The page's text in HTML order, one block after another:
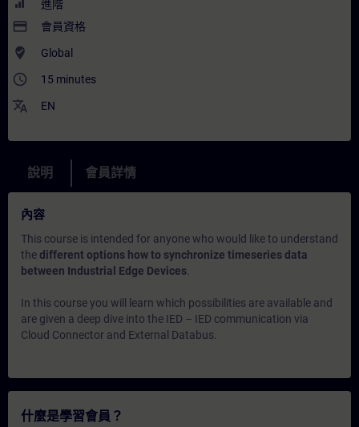
進階
payment 會員資格
where_to_vote Global
access_time 15 minutes
translate EN
說明 會員詳情
內容
This course is intended for anyone who would like to understand
thedifferent options how to synchronize timeseries data
between Industrial Edge Devices
In this course you will learn which possibilities are available and
are given a deep dive into the IED – IED communication via
Cloud Connector and External Databus.
什麼是學習會員？